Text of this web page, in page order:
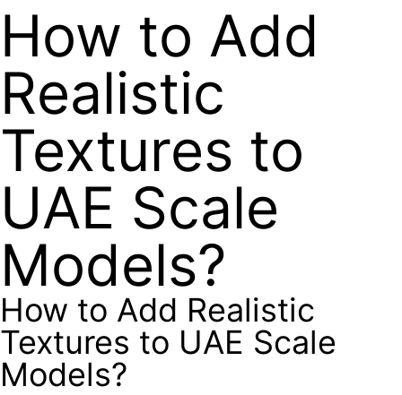
How to Add
Realistic
Textures to
UAE Scale
Models?
How to Add Realistic
Textures to UAE Scale
Models?